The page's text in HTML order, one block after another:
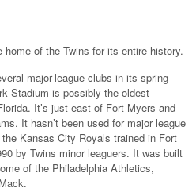
home of the Twins for its entire history.
major-league clubs in its spring
Stadium is possibly the oldest
It’s just east of Fort Myers and
It hasn’t been used for major league
Kansas City Royals trained in Fort
by Twins minor leaguers. It was built
of the Philadelphia Athletics,